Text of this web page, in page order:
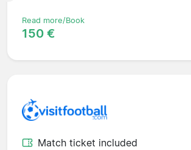
Read more/Book
150 €
Match ticket included